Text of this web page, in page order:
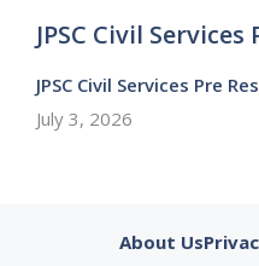
JPSC Civil
JPSC Civil Services Pre
July 3, 2026
About Us